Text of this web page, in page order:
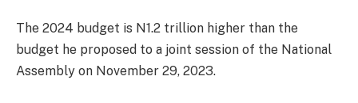
The 2024 budget is N1.2 trillion higher than the
budget he proposed to a joint session of the National
Assembly on November 29, 2023.